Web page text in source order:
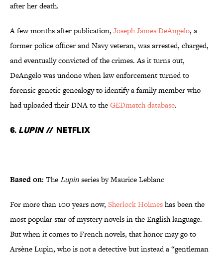
after her death.
A few months after publication, Joseph James DeAngelo, a
former police officer and Navy veteran, was arrested, charged,
and eventually convicted of the crimes. As it turns out,
DeAngelo was undone when law enforcement turned to
forensic genetic genealogy to identify a family member who
had uploaded their DNA to theGEDmatch database.
6. Lupin// Netflix
Based on: TheLupinseries by Maurice Leblanc
For more than 100 years now, Sherlock Holmeshas been the
most popular star of mystery novels in the English language.
But when it comes to French novels, that honor may go to
Arsène Lupin, who is not a detective but instead a “gentleman